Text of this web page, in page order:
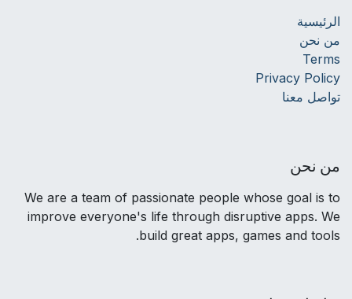
الرئيسية
من نحن
Terms
Privacy Policy
تواصل معنا
من نحن
We are a team of passionate people whose goal is to
improve everyone's life through disruptive apps. We
build great apps, games and tools.